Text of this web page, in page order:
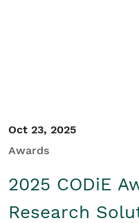
Oct 23, 2025
Awards
2025 CODiE
Research